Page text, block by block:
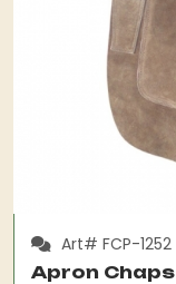
Art# FCP-1252
Apron Chaps